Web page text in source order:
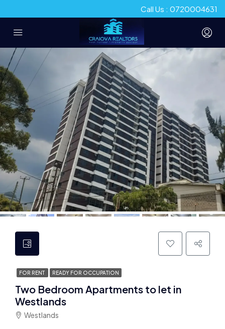
Call Us : 0720004631
FOR RENT READY FOR OCCUPATION
Two Bedroom Apartments to let in
Westlands
Westlands